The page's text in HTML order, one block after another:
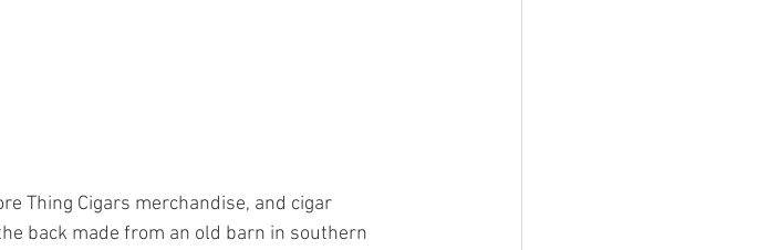
Thing Cigars merchandise, and cigar
back made from an old barn in southern